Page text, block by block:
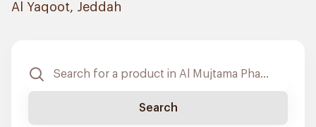
Al Yaqoot, Jeddah
Search